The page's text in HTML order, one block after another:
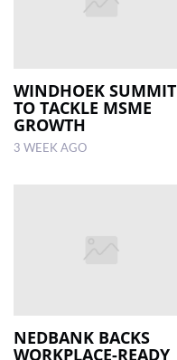
WINDHOEK SUMMIT
TO TACKLE MSME
GROWTH
3 WEEK AGO
NEDBANK BACKS
WORKPLACE-READY